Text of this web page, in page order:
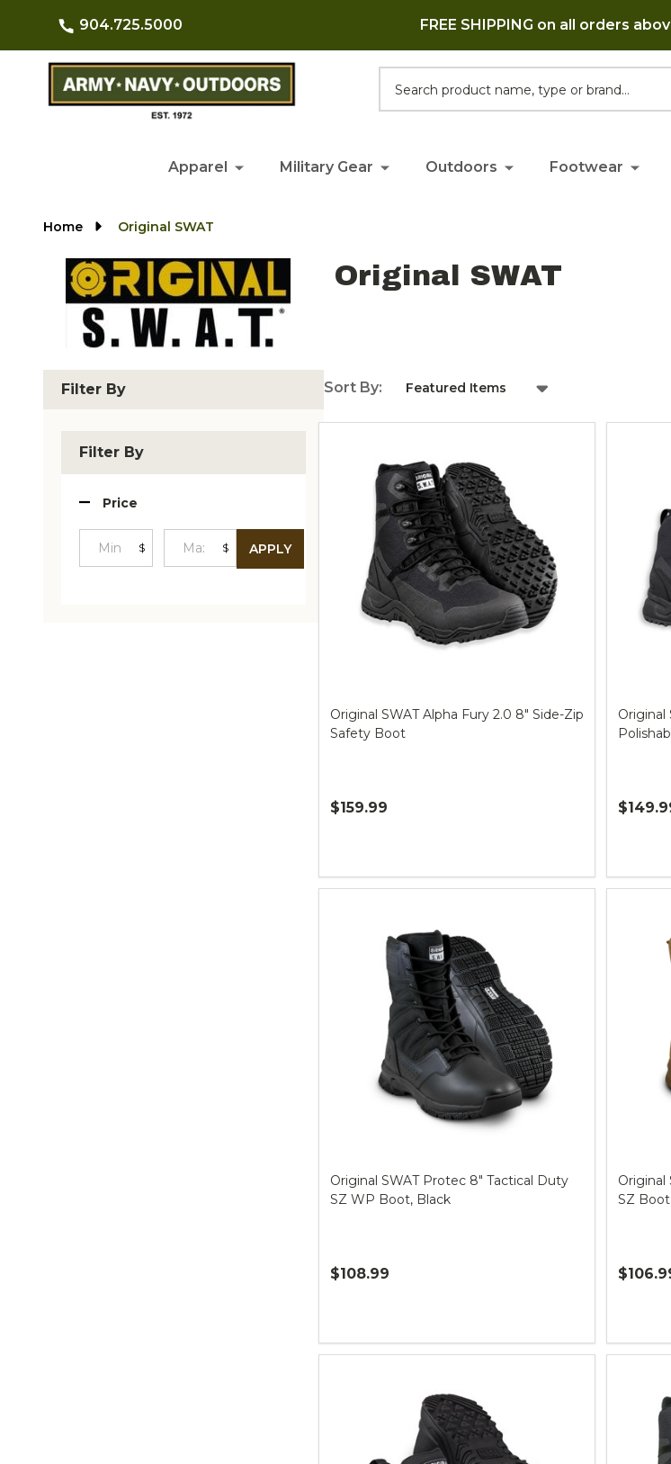
904.725.5000 FREE SHIPPING on all orders
Apparel Military Gear Outdoors Footwear
Home Original SWAT
Original SWAT
Filter By
Filter By
Price
Minimum
$
Maximum
$ APPLY
Sort By:
Original SWAT Alpha Fury 2.0 8" Side-Zip
Safety Boot
$159.99
Original
Original SWAT Protec 8" Tactical Duty
SZ WP Boot, Black
$108.99
Original
SZ